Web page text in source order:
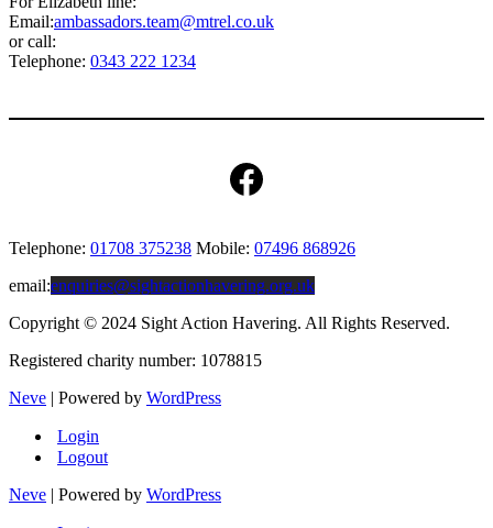
Email:ambassadors.team@mtrel.co.uk
or call:
Telephone: 0343 222 1234
Facebook
Telephone: 01708 375238 Mobile: 07496 868926
email:enquiries@sightactionhavering.org.uk
Copyright © 2024 Sight Action Havering. All Rights Reserved.
Registered charity number: 1078815
Neve | Powered by WordPress
Login
Logout
Neve | Powered by WordPress